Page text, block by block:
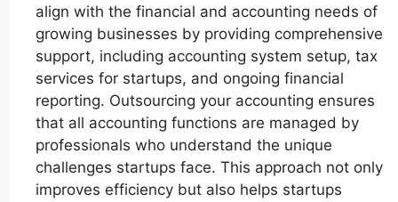
align with the financial and accounting needs of
growing businesses by providing comprehensive
support, including accounting system setup, tax
services for startups, and ongoing financial
reporting. Outsourcing your accounting ensures
that all accounting functions are managed by
professionals who understand the unique
challenges startups face. This approach not only
improves efficiency but also helps startups